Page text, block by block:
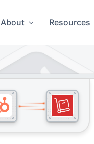
About Resources